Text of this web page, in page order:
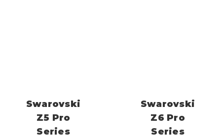
Swarovski
Z5 Pro
Series
Swarovski
Z6 Pro
Series